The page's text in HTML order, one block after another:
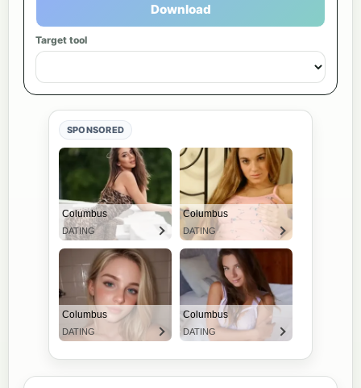
Download
Target tool
SPONSORED